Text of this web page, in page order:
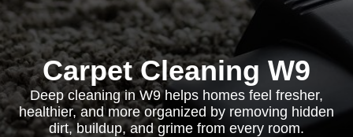
Carpet Cleaning W9
Deep cleaning in W9 helps homes feel fresher,
healthier, and more organized by removing hidden
dirt, buildup, and grime from every room.